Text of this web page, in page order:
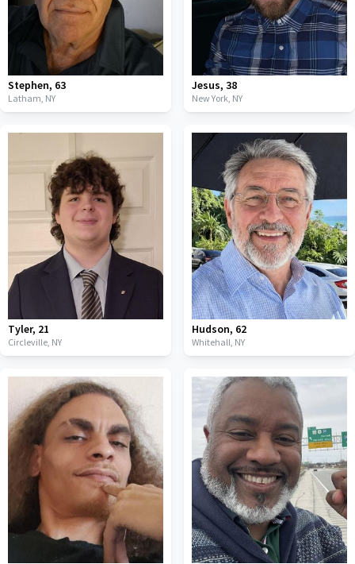
Stephen, 63
Latham, NY
Jesus, 38
New York, NY
Tyler, 21
Circleville, NY
Hudson, 62
Whitehall, NY